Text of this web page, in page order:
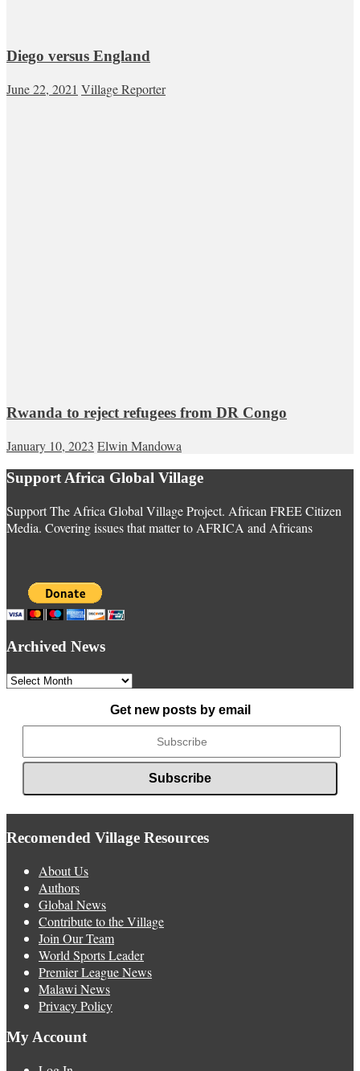
Diego versus England
June 22, 2021 Village Reporter
Rwanda to reject refugees from DR Congo
January 10, 2023 Elwin Mandowa
Support Africa Global Village
Support The Africa Global Village Project. African FREE Citizen
Media. Covering issues that matter to AFRICA and Africans
Archived News
Archived
Get new posts by email
Recomended Village Resources
About Us
Authors
Global News
Contribute to the Village
Join Our Team
World Sports Leader
Premier League News
Malawi News
Privacy Policy
My Account